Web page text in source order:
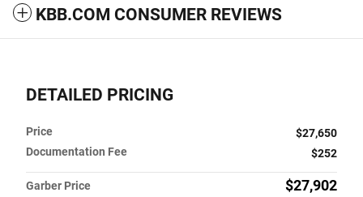
KBB.COM CONSUMER REVIEWS
DETAILED PRICING
Price
$27,650
Documentation Fee
$252
Garber Price $27,902